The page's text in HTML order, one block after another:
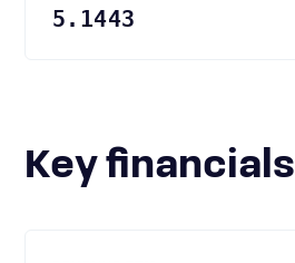
5.1443
Key financials